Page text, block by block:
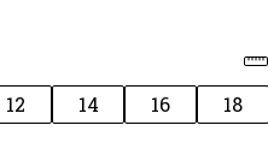
12 14 16 18